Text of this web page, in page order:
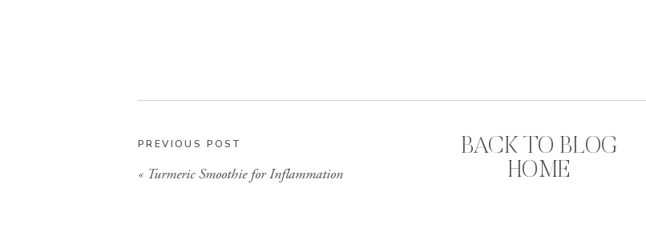
PREVIOUS POST
« Turmeric Smoothie for Inflammation
BACK TO BLOG
HOME